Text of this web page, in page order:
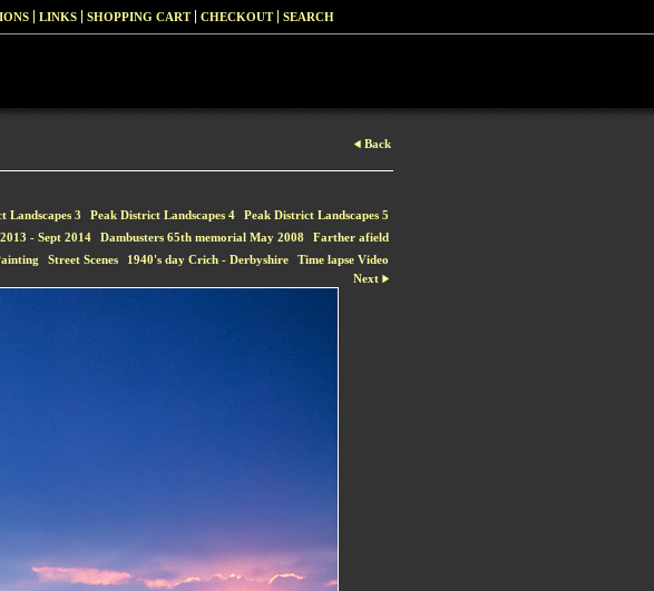
LINKS SHOPPING CART CHECKOUT SEARCH
Back
Landscapes 3 Peak District Landscapes 4
Peak District Landscapes 5
- Sept 2014 Dambusters 65th memorial May 2008
Farther afield
Street Scenes 1940's day Crich - Derbyshire
Time lapse Video
Next